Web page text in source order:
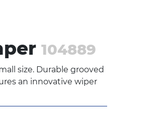
ALL 104889
size. Durable grooved
an innovative wiper